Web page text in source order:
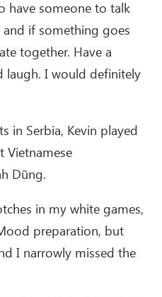
have someone to talk
if something goes
together. Have a
laugh. I would definitely
in Serbia, Kevin played
Vietnamese
Dũng.
in my white games,
preparation, but
I narrowly missed the